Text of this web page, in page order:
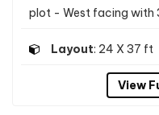
plot - West facing with
Layout: 24 X 37 ft
View